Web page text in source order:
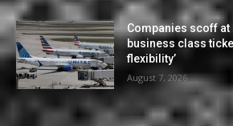
Companies scoff at
business class
flexibility’
August 7, 2026